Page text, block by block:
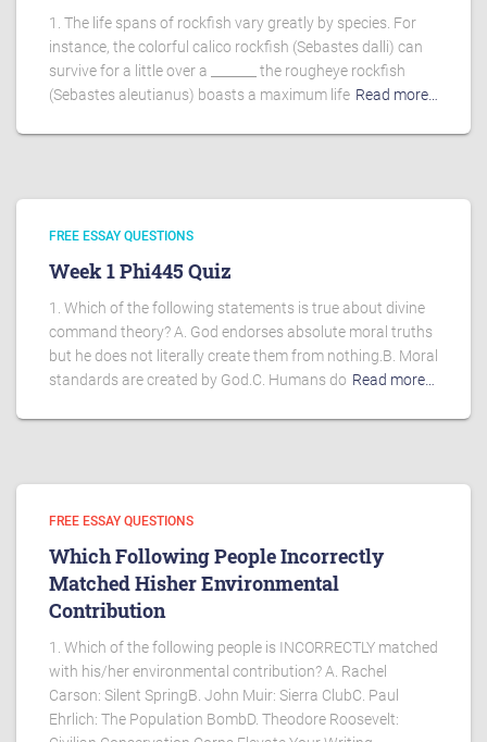
1. The life spans of rockfish vary greatly by species. For
instance, the colorful calico rockfish (Sebastes dalli) can
survive for a little over a _______ the rougheye rockfish
(Sebastes aleutianus) boasts a maximum life Read more…
FREE ESSAY QUESTIONS
Week 1 Phi445 Quiz
1. Which of the following statements is true about divine
command theory? A. God endorses absolute moral truths
but he does not literally create them from nothing.B. Moral
standards are created by God.C. Humans do Read more…
FREE ESSAY QUESTIONS
Which Following People Incorrectly
Matched Hisher Environmental
Contribution
1. Which of the following people is INCORRECTLY matched
with his/her environmental contribution? A. Rachel
Carson: Silent SpringB. John Muir: Sierra ClubC. Paul
Ehrlich: The Population BombD. Theodore Roosevelt: